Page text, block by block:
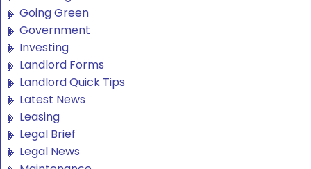
Going Green
Government
Investing
Landlord Forms
Landlord Quick Tips
Latest News
Leasing
Legal Brief
Legal News